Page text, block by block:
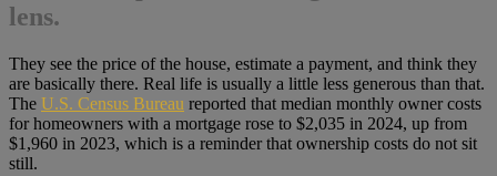
lens.
They see the price of the house, estimate a payment, and think they
are basically there. Real life is usually a little less generous than that.
The U.S. Census Bureau reported that median monthly owner costs
for homeowners with a mortgage rose to $2,035 in 2024, up from
$1,960 in 2023, which is a reminder that ownership costs do not sit
still.